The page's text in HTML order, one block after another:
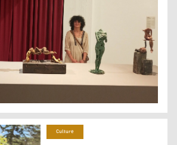
artist Ronak Ahmed, standing
Culture